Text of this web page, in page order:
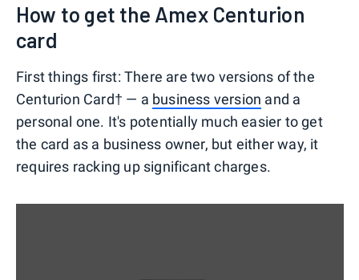
How to get the Amex Centurion
card
First things first: There are two versions of the
Centurion Card† — a business version and a
personal one. It's potentially much easier to get
the card as a business owner, but either way, it
requires racking up significant charges.